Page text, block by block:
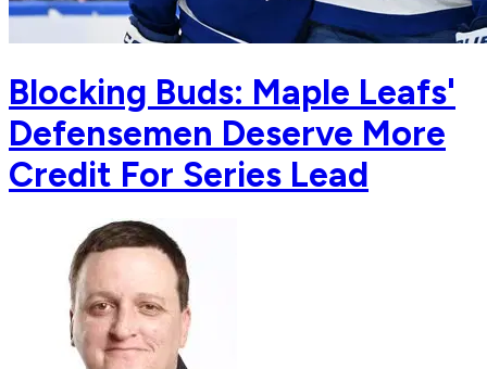
Blocking Buds: Maple Leafs'
Defensemen Deserve More
Credit For Series Lead